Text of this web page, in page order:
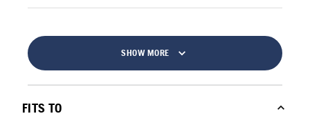
SHOW MORE
FITS TO